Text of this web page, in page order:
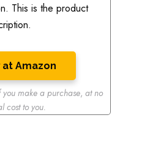
This is the product
at Amazon
make a purchase, at no
cost to you.